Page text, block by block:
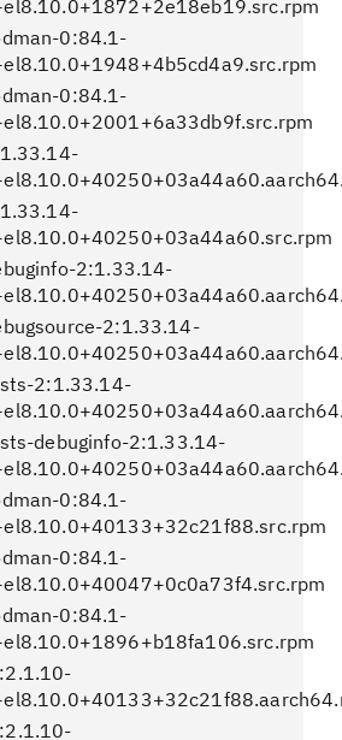
0:84.1-
0:84.1-
2:1.33.14-
2:1.33.14-
2:1.33.14-
debuginfo-2:1.33.14-
0:84.1-
0:84.1-
0:84.1-